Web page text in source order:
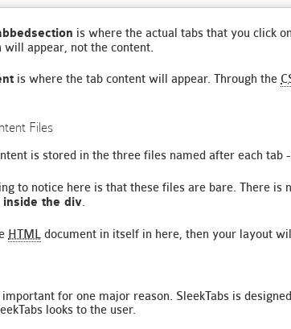
is where the actual tabs that you click
will appear, not the content.
is where the tab content will appear. Through the
Files
is stored in the three files named after each tab -
to notice here is that these files are bare. There is
the div.
HTML document in itself in here, then your layout
for one major reason. SleekTabs is
looks to the user.